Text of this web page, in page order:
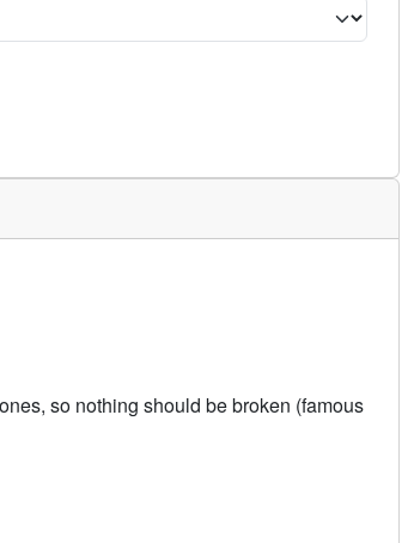
so nothing should be broken (famous